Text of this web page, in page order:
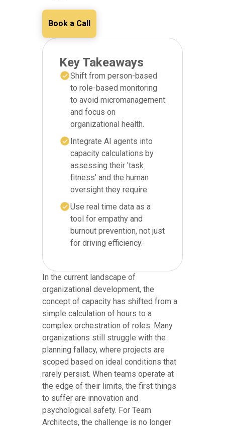
Book a Call
Key Takeaways
Shift from person-based
to role-based monitoring
to avoid micromanagement
and focus on
organizational health.
Integrate AI agents into
capacity calculations by
assessing their 'task
fitness' and the human
oversight they require.
Use real time data as a
tool for empathy and
burnout prevention, not just
for driving efficiency.
In the current landscape of
organizational development, the
concept of capacity has shifted from a
simple calculation of hours to a
complex orchestration of roles. Many
organizations still struggle with the
planning fallacy, where projects are
scoped based on ideal conditions that
rarely persist. When teams operate at
the edge of their limits, the first things
to suffer are innovation and
psychological safety. For Team
Architects, the challenge is no longer